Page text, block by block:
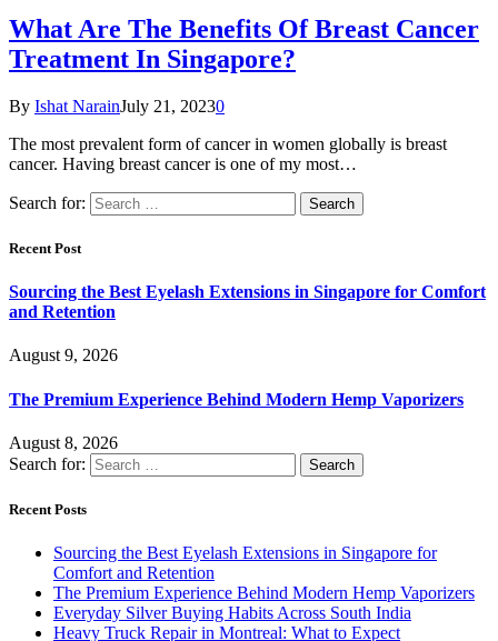
What Are The Benefits Of Breast Cancer
Treatment In Singapore?
By Ishat NarainJuly 21, 20230
The most prevalent form of cancer in women globally is breast
cancer. Having breast cancer is one of my most…
Search for:
Recent Post
Sourcing the Best Eyelash Extensions in Singapore for Comfort
and Retention
August 9, 2026
The Premium Experience Behind Modern Hemp Vaporizers
August 8, 2026
Search for:
Recent Posts
Sourcing the Best Eyelash Extensions in Singapore for
Comfort and Retention
The Premium Experience Behind Modern Hemp Vaporizers
Everyday Silver Buying Habits Across South India
Heavy Truck Repair in Montreal: What to Expect